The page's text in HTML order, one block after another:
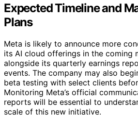
Expected Timeline and
Plans
Meta is likely to announce more
its AI cloud offerings in the coming
alongside its quarterly earnings
events. The company may also
beta testing with select clients
Monitoring Meta’s official
reports will be essential to
scale of this new initiative.